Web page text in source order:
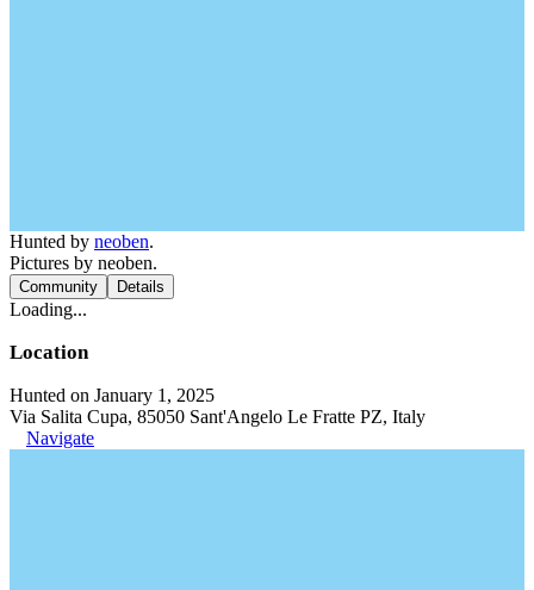
Hunted by neoben.
Pictures by neoben.
Community Details
Loading...
Location
Hunted on January 1, 2025
Via Salita Cupa, 85050 Sant'Angelo Le Fratte PZ, Italy
Navigate